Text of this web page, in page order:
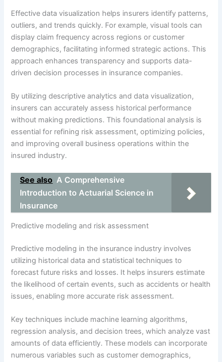
Effective data visualization helps insurers identify patterns,
outliers, and trends quickly. For example, visual tools can
display claim frequency across regions or customer
demographics, facilitating informed strategic actions. This
approach enhances transparency and supports data-
driven decision processes in insurance companies.
By utilizing descriptive analytics and data visualization,
insurers can accurately assess historical performance
without making predictions. This foundational analysis is
essential for refining risk assessment, optimizing policies,
and improving overall business operations within the
insured industry.
See also A Comprehensive
Introduction to Actuarial Science in
Insurance
Predictive modeling and risk assessment
Predictive modeling in the insurance industry involves
utilizing historical data and statistical techniques to
forecast future risks and losses. It helps insurers estimate
the likelihood of certain events, such as accidents or health
issues, enabling more accurate risk assessment.
Key techniques include machine learning algorithms,
regression analysis, and decision trees, which analyze vast
amounts of data efficiently. These models can incorporate
numerous variables such as customer demographics,